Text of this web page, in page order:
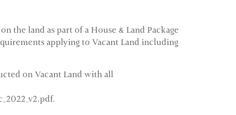
the land as part of a House & Land Package
applying to Vacant Land including
on Vacant Land with all